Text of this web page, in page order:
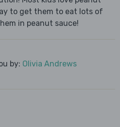
to get them to eat lots of
in peanut sauce!
by: Olivia Andrews